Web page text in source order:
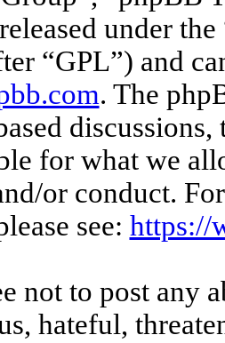
under the
“GPL”) and
. The
for what we
or conduct.
see: https://
not to post any
hateful,